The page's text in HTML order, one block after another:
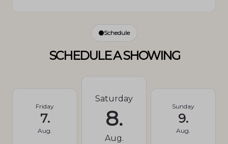
Schedule
SCHEDULE A SHOWING
Friday
7.
Aug.
Saturday
8.
Aug.
Sunday
9.
Aug.